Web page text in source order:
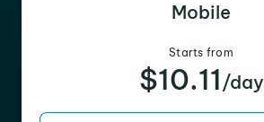
Mobile
Starts from
$10.11 /day